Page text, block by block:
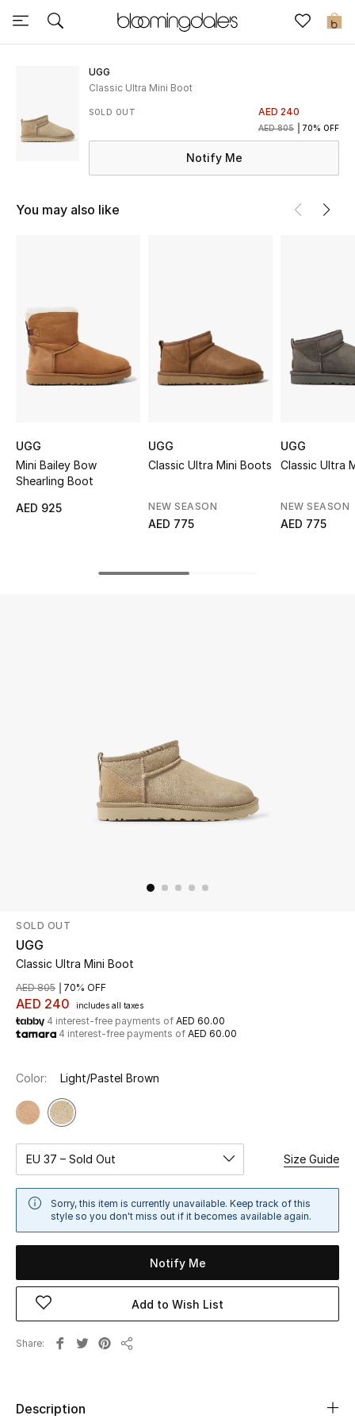
0
Sale
Further Reductions
Home
New In
WHAT'S NEW
Shop New In
Women
Sale
NEW IN
New Season
The Resort Edit
Women's Edits
Women's Clothing
Women's Shoes
UGG
Classic Ultra Mini Boot
SOLD OUT AED 240
AED 805 70% OFF
Notify Me
You may also like
UGG
Mini Bailey Bow
Shearling Boot
AED 925
UGG
Classic Ultra Mini Boots
NEW SEASON
AED 775
UGG
Classic Ultra
NEW SEASON
AED 775
SOLD OUT
UGG
Classic Ultra Mini Boot
AED 240 includes all taxes
AED 805 70% OFF
4 interest-free payments of AED 60.00
4 interest-free payments of AED 60.00
Color: Light/Pastel Brown
EU 37 – Sold Out Size Guide
Sorry, this item is currently unavailable. Keep track of this
style so you don't miss out if it becomes available again.
Notify Me
Add to Wish List
Share
Description